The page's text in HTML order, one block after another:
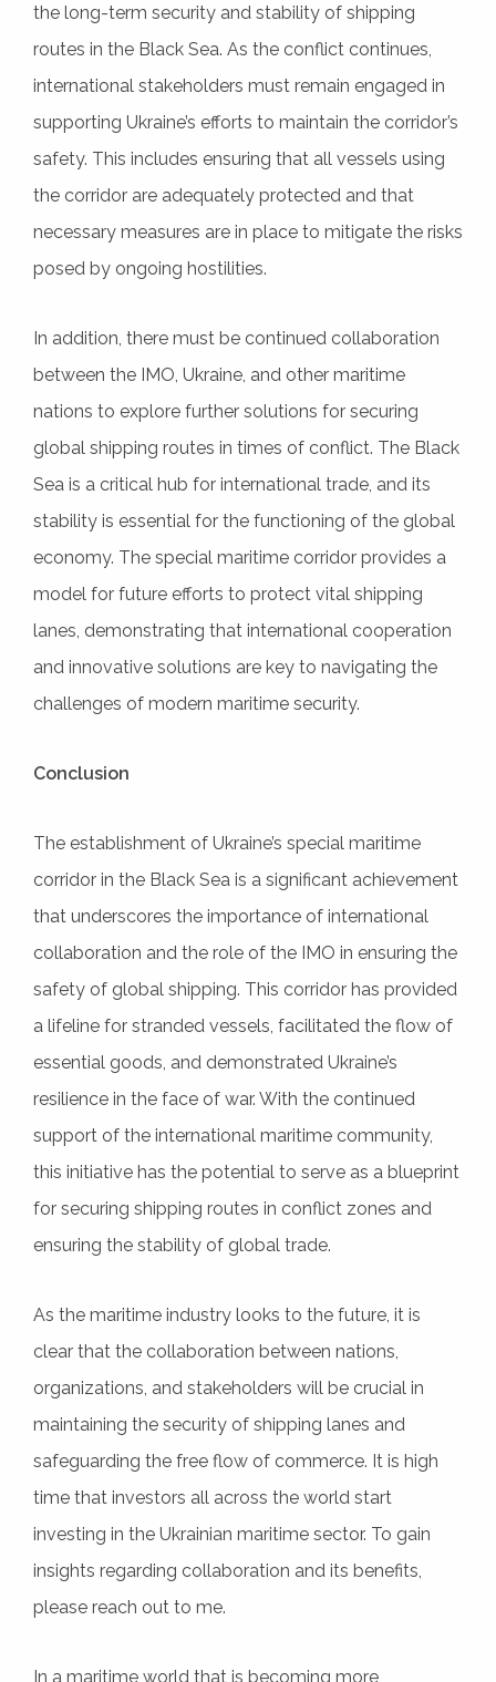
the long-term security and stability of shipping
routes in the Black Sea. As the conflict continues,
international stakeholders must remain engaged in
supporting Ukraine’s efforts to maintain the corridor’s
safety. This includes ensuring that all vessels using
the corridor are adequately protected and that
necessary measures are in place to mitigate the risks
posed by ongoing hostilities.
In addition, there must be continued collaboration
between the IMO, Ukraine, and other maritime
nations to explore further solutions for securing
global shipping routes in times of conflict. The Black
Sea is a critical hub for international trade, and its
stability is essential for the functioning of the global
economy. The special maritime corridor provides a
model for future efforts to protect vital shipping
lanes, demonstrating that international cooperation
and innovative solutions are key to navigating the
challenges of modern maritime security.
Conclusion
The establishment of Ukraine’s special maritime
corridor in the Black Sea is a significant achievement
that underscores the importance of international
collaboration and the role of the IMO in ensuring the
safety of global shipping. This corridor has provided
a lifeline for stranded vessels, facilitated the flow of
essential goods, and demonstrated Ukraine’s
resilience in the face of war. With the continued
support of the international maritime community,
this initiative has the potential to serve as a blueprint
for securing shipping routes in conflict zones and
ensuring the stability of global trade.
As the maritime industry looks to the future, it is
clear that the collaboration between nations,
organizations, and stakeholders will be crucial in
maintaining the security of shipping lanes and
safeguarding the free flow of commerce. It is high
time that investors all across the world start
investing in the Ukrainian maritime sector. To gain
insights regarding collaboration and its benefits,
please reach out to me.
In a maritime world that is becoming more